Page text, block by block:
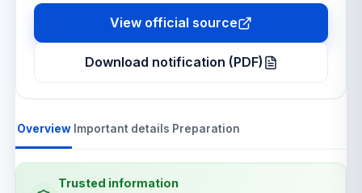
View official source
Download notification (PDF)
Overview Important details Preparation
Trusted information